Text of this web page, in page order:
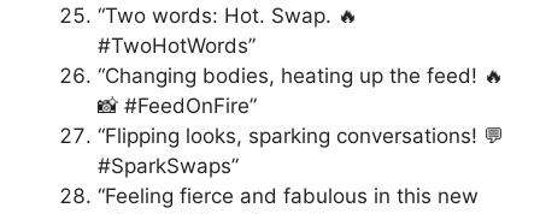
“Two words: Hot. Swap. 🔥
#TwoHotWords”
“Changing bodies, heating up the feed! 🔥
📸 #FeedOnFire”
“Flipping looks, sparking conversations! 💬
#SparkSwaps”
“Feeling fierce and fabulous in this new